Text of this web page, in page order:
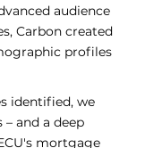
audience
Carbon created
profiles
identified, we
and a deep
mortgage